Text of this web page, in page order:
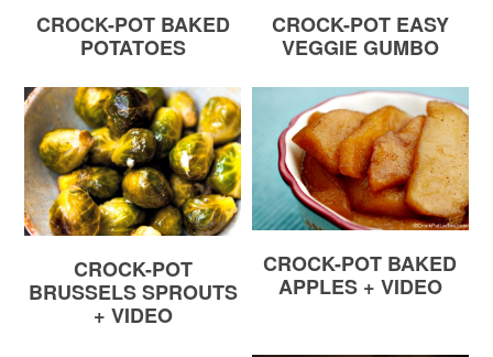
CROCK-POT BAKED
POTATOES
CROCK-POT EASY
VEGGIE GUMBO
CROCK-POT
BRUSSELS SPROUTS
+ VIDEO
CROCK-POT BAKED
APPLES + VIDEO